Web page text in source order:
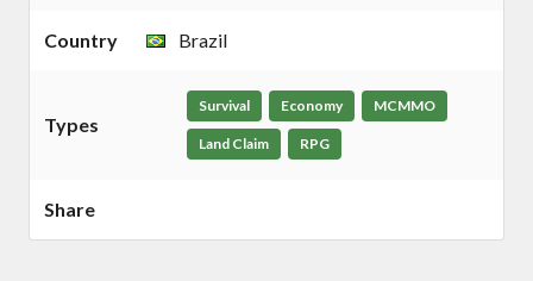
Country Brazil
Types
Survival Economy MCMMO
Land Claim RPG
Share